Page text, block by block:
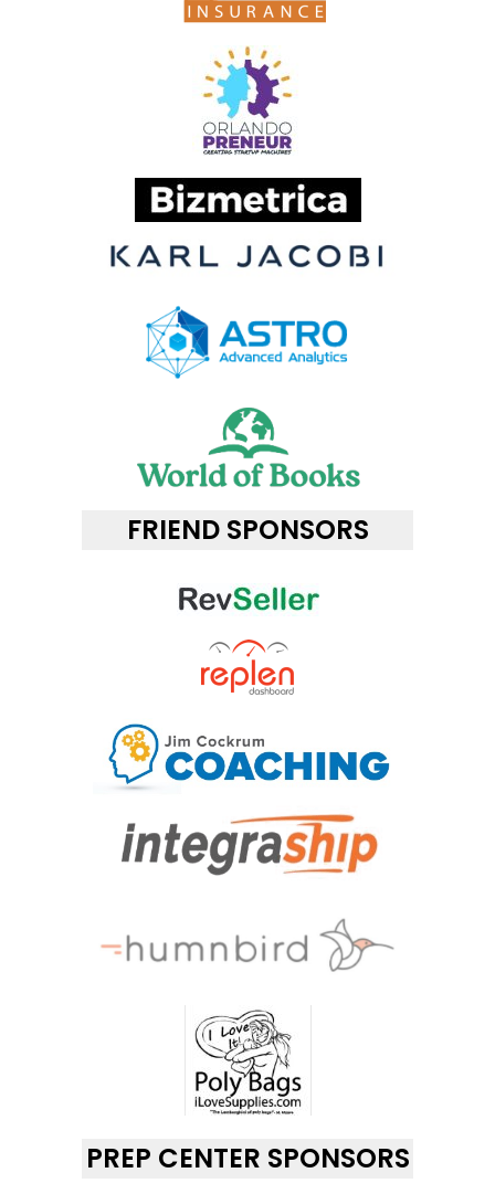
FRIEND SPONSORS
PREP CENTER SPONSORS